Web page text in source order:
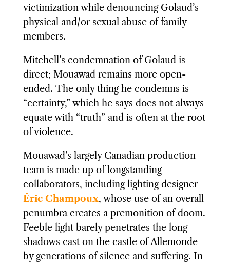
victimization while denouncing Golaud’s
physical and/or sexual abuse of family
members.
Mitchell’s condemnation of Golaud is
direct; Mouawad remains more open-
ended. The only thing he condemns is
“certainty,” which he says does not always
equate with “truth” and is often at the root
of violence.
Mouawad’s largely Canadian production
team is made up of longstanding
collaborators, including lighting designer
Éric Champoux, whose use of an overall
penumbra creates a premonition of doom.
Feeble light barely penetrates the long
shadows cast on the castle of Allemonde
by generations of silence and suffering. In